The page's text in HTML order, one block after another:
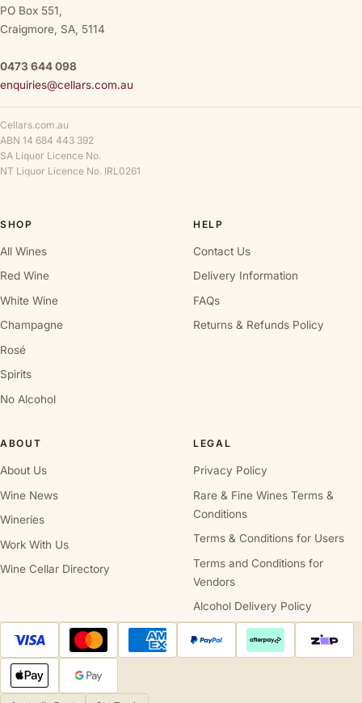
PO Box 551,
Craigmore, SA, 5114
0473 644 098
enquiries@cellars.com.au
Cellars.com.au
ABN 14 684 443 392
SA Liquor Licence No.
NT Liquor Licence No. IRL0261
SHOP
All Wines
Red Wine
White Wine
Champagne
Rosé
Spirits
No Alcohol
HELP
Contact Us
Delivery Information
FAQs
Returns & Refunds Policy
ABOUT
About Us
Wine News
Wineries
Work With Us
Wine Cellar Directory
LEGAL
Privacy Policy
Rare & Fine Wines Terms &
Conditions
Terms & Conditions for Users
Terms and Conditions for
Vendors
Alcohol Delivery Policy